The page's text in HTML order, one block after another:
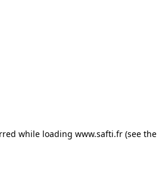
while loading www.safti.fr (see the